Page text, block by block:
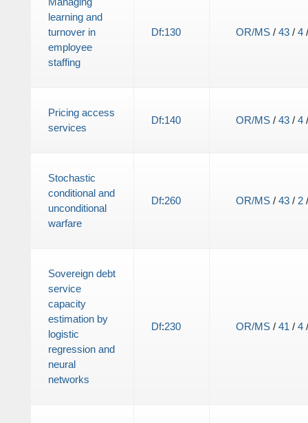
learning and
turnover in
employee
staffing
Df:130 OR/MS/ 43/ 4
Pricing access
services
Df:140 OR/MS/ 43/ 4
Stochastic
conditional and
unconditional
warfare
Df:260 OR/MS/ 43/ 2
Sovereign debt
service
capacity
estimation by
logistic
regression and
neural
networks
Df:230 OR/MS/ 41 / 4